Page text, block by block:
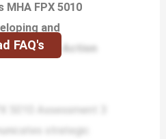
MHA FPX 5010
and
Strategic Action
5010 Assessment 3
strategic
FAQ's